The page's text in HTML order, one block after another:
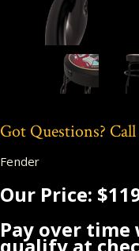
Got Questions?
Fender
Our Price:
Pay over time
qualify at